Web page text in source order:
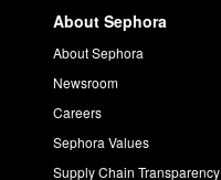
About Sephora
About Sephora
Newsroom
Careers
Sephora Values
Supply Chain Transparency